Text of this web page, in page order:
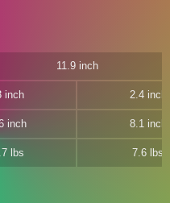
11.9 inch
inch 2.4 inch
inch 8.1 inch
lbs 7.6 lbs